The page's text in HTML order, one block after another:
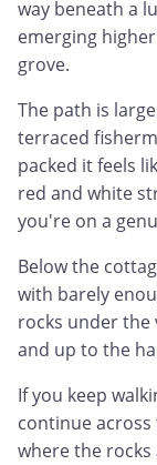
way beneath a
emerging
grove.
The path is
terraced
packed it feels
red and white
you're on a
Below the
with barely
rocks under the
and up to the
If you keep
continue
where the